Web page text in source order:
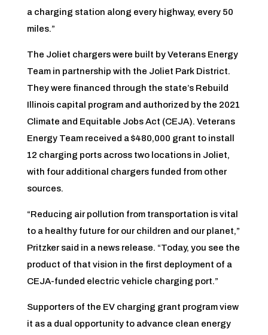
a charging station along every highway, every 50
miles.”
The Joliet chargers were built by Veterans Energy
Team in partnership with the Joliet Park District.
They were financed through the state’s Rebuild
Illinois capital program and authorized by the 2021
Climate and Equitable Jobs Act (CEJA). Veterans
Energy Team received a $480,000 grant to install
12 charging ports across two locations in Joliet,
with four additional chargers funded from other
sources.
“Reducing air pollution from transportation is vital
to a healthy future for our children and our planet,”
Pritzker said in a news release. “Today, you see the
product of that vision in the first deployment of a
CEJA-funded electric vehicle charging port.”
Supporters of the EV charging grant program view
it as a dual opportunity to advance clean energy